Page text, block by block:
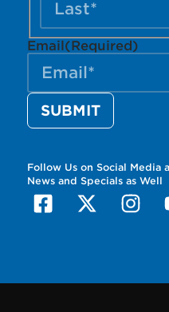
Email(Required)
Follow Us on Social Media
News and Specials as Well